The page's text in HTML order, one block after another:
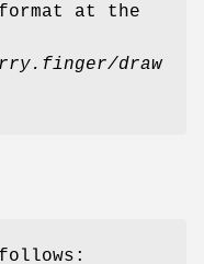
format at the
draw